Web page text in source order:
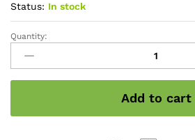
Status: In stock
Marayoor
Jaggery
quantity
Quantity:
Add to cart